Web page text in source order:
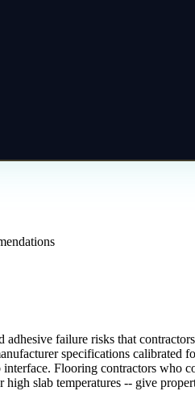
failure risks that
specifications
Flooring contractors who
slab temperatures -- give